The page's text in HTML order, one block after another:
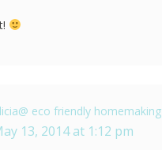
eco friendly homemaking
13, 2014 at 1:12 pm